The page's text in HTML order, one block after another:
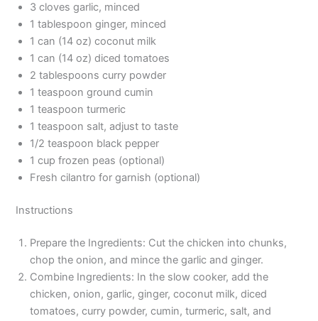
3 cloves garlic, minced
1 tablespoon ginger, minced
1 can (14 oz) coconut milk
1 can (14 oz) diced tomatoes
2 tablespoons curry powder
1 teaspoon ground cumin
1 teaspoon turmeric
1 teaspoon salt, adjust to taste
1/2 teaspoon black pepper
1 cup frozen peas (optional)
Fresh cilantro for garnish (optional)
Instructions
Prepare the Ingredients: Cut the chicken into chunks,
chop the onion, and mince the garlic and ginger.
Combine Ingredients: In the slow cooker, add the
chicken, onion, garlic, ginger, coconut milk, diced
tomatoes, curry powder, cumin, turmeric, salt, and